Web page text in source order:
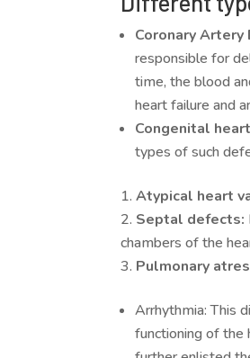
Coronary Artery
responsible for
time, the blood
heart failure and
Congenital
types of such
Atypical heart
Septal defects:
chambers of the
Pulmonary
Arrhythmia: This
functioning of the